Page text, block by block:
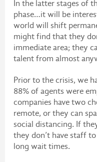
In the latter stages of
phase…it will be
world will shift
might find that they
immediate area; they
talent from almost
Prior to the crisis, we
88% of agents were
companies have two
remote, or they can
social distancing. If
they don’t have staff
long wait times.